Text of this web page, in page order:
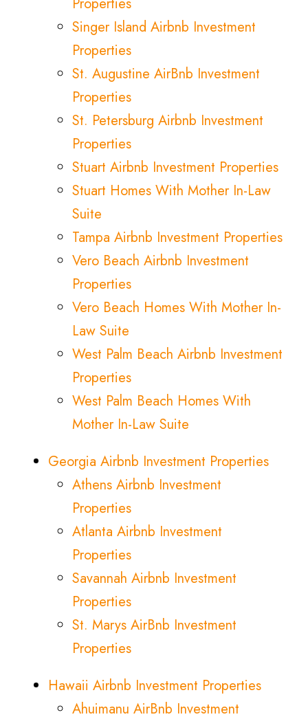
Singer Island Airbnb Investment
Properties
St. Augustine AirBnb Investment
Properties
St. Petersburg Airbnb Investment
Properties
Stuart Airbnb Investment Properties
Stuart Homes With Mother In-Law
Suite
Tampa Airbnb Investment Properties
Vero Beach Airbnb Investment
Properties
Vero Beach Homes With Mother In-
Law Suite
West Palm Beach Airbnb Investment
Properties
West Palm Beach Homes With
Mother In-Law Suite
Georgia Airbnb Investment Properties
Athens Airbnb Investment
Properties
Atlanta Airbnb Investment
Properties
Savannah Airbnb Investment
Properties
St. Marys AirBnb Investment
Properties
Hawaii Airbnb Investment Properties
Ahuimanu AirBnb Investment